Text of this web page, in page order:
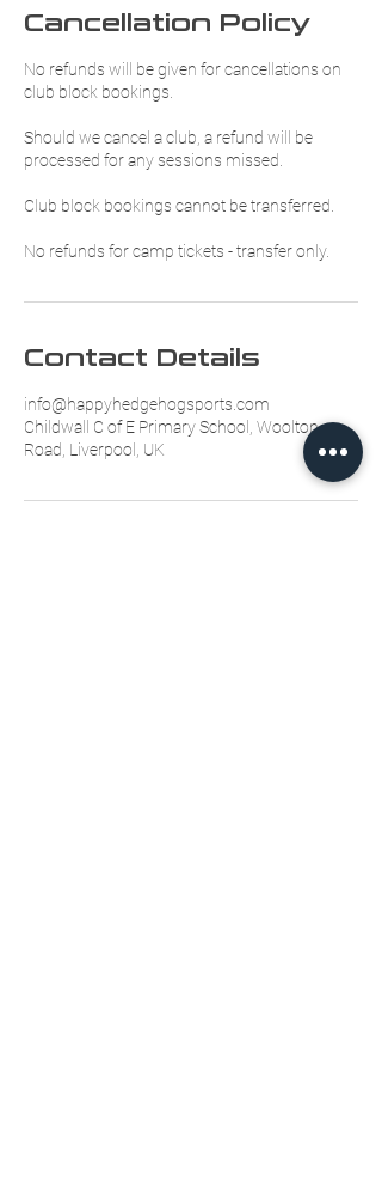
Cancellation Policy
No refunds will be given for cancellations on
club block bookings.
Should we cancel a club, a refund will be
processed for any sessions missed.
Club block bookings cannot be transferred.
No refunds for camp tickets - transfer only.
Contact Details
info@happyhedgehogsports.com
Childwall C of E Primary School, Woolton
Road, Liverpool, UK